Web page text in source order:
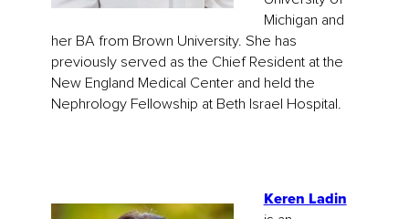
Michigan and
her BA from Brown University. She has
previously served as the Chief Resident at the
New England Medical Center and held the
Nephrology Fellowship at Beth Israel Hospital.
Keren Ladin